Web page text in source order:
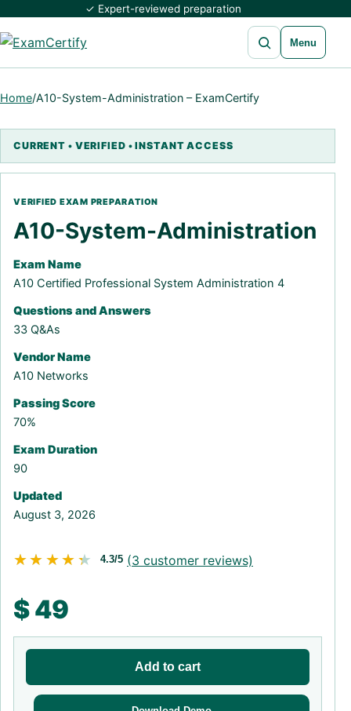
✓ Expert-reviewed preparation
Open search
Menu
Home/A10-System-Administration – ExamCertify
A10-System-Administration
Exam Name
A10 Certified Professional System Administration 4
Questions and Answers
33 Q&As
Vendor Name
A10 Networks
Passing Score
70%
Exam Duration
90
Updated
August 3, 2026
★★★★★
★★★★★ 4.3/5 (3 customer reviews)
$49
Add to cart